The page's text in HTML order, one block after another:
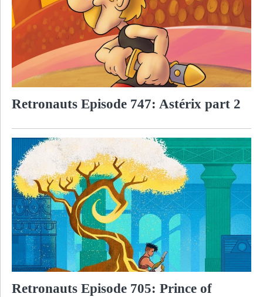
Retronauts Episode 747: Astérix part 2
Retronauts Episode 705: Prince of